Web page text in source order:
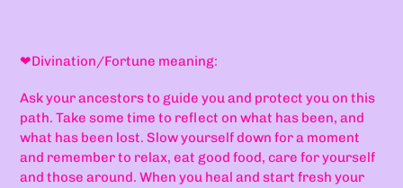
❤Divination/Fortune meaning:
Ask your ancestors to guide you and protect you on this
path. Take some time to reflect on what has been, and
what has been lost. Slow yourself down for a moment
and remember to relax, eat good food, care for yourself
and those around. When you heal and start fresh your